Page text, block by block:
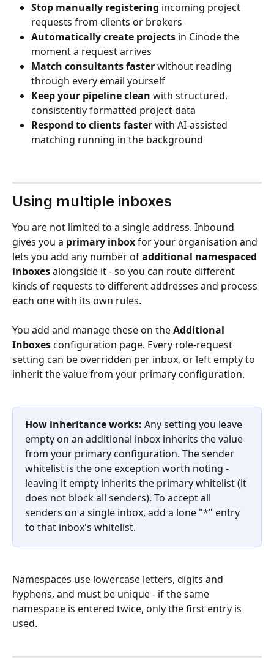
Stop manually registering incoming project
requests from clients or brokers
Automatically create projects in Cinode the
moment a request arrives
Match consultants faster without reading
through every email yourself
Keep your pipeline clean with structured,
consistently formatted project data
Respond to clients faster with AI-assisted
matching running in the background
Using multiple inboxes
You are not limited to a single address. Inbound
gives you a primary inbox for your organisation and
lets you add any number of additional namespaced
inboxes alongside it - so you can route different
kinds of requests to different addresses and process
each one with its own rules.
You add and manage these on the Additional
Inboxes configuration page. Every role-request
setting can be overridden per inbox, or left empty to
inherit the value from your primary configuration.
How inheritance works: Any setting you leave
empty on an additional inbox inherits the value
from your primary configuration. The sender
whitelist is the one exception worth noting -
leaving it empty inherits the primary whitelist (it
does not block all senders). To accept all
senders on a single inbox, add a lone "*" entry
to that inbox's whitelist.
Namespaces use lowercase letters, digits and
hyphens, and must be unique - if the same
namespace is entered twice, only the first entry is
used.